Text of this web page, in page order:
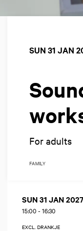
For adults
SUN 31 JAN
FAMILY
SUN 31 JAN 2027
15:00 - 16:30
EXCL. DRANKJE